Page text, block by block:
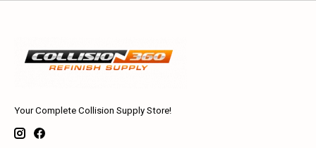
Your Complete Collision Supply Store!